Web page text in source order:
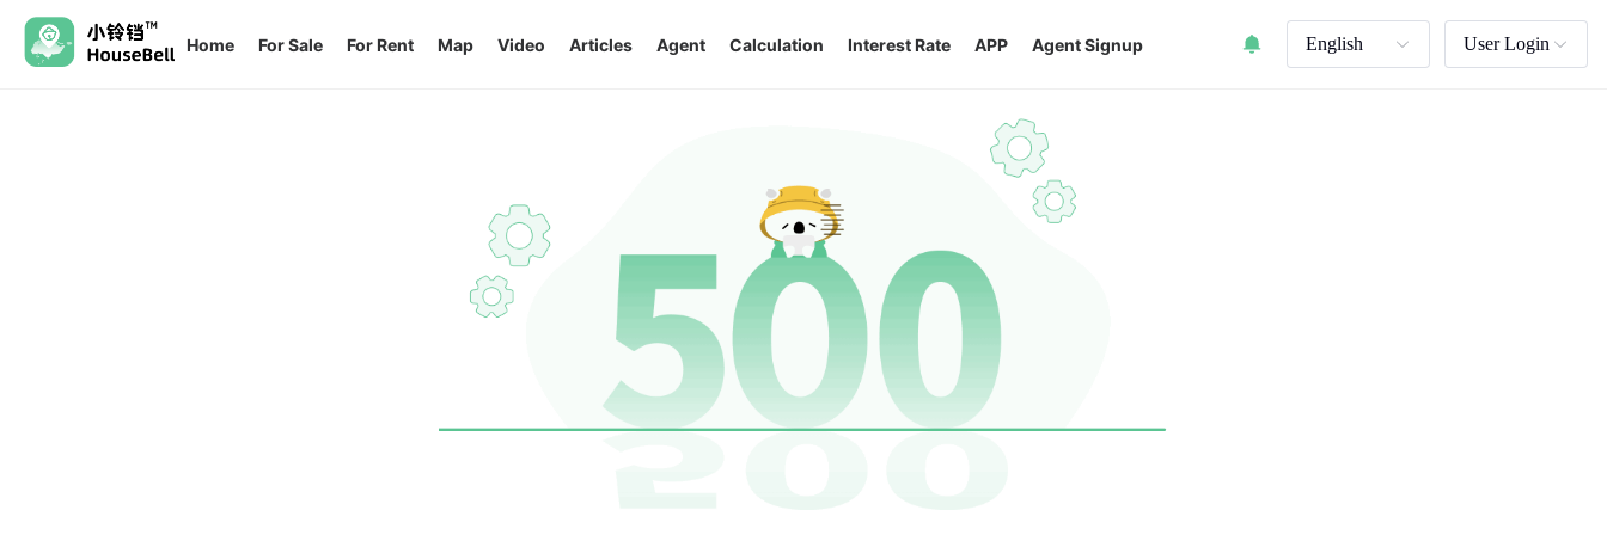
Home For Sale For Rent Map Video Articles Agent Calculation Interest Rate APP Agent Signup English User Login